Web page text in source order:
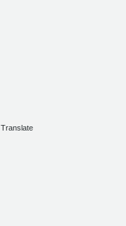
Translate